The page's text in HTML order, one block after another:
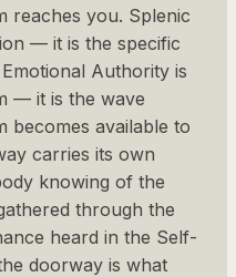
reaches you. Splenic
— it is the specific
Authority is
— it is the wave
becomes available to
carries its own
knowing of the
through the
heard in the Self-
doorway is what